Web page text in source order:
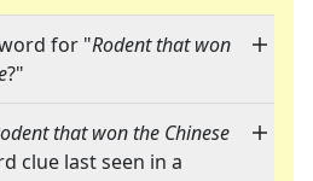
for "Rodent that won
?"
that won the Chinese
clue last seen in a